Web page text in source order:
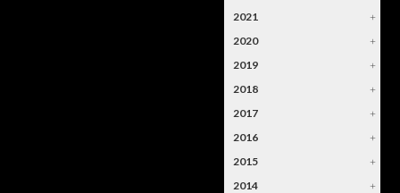
2021
+
2020
+
2019
+
2018
+
2017
+
2016
+
2015
+
2014
+